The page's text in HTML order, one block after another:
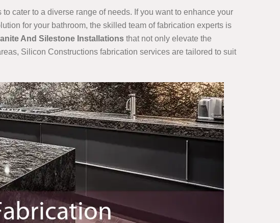
cater to a diverse range of needs. If you want to enhance your
for your bathroom, the skilled team of fabrication experts is
And Silestone Installations that not only elevate the
Silicon Constructions fabrication services are tailored to suit